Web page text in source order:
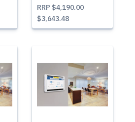
RRP $4,190.00
$3,643.48